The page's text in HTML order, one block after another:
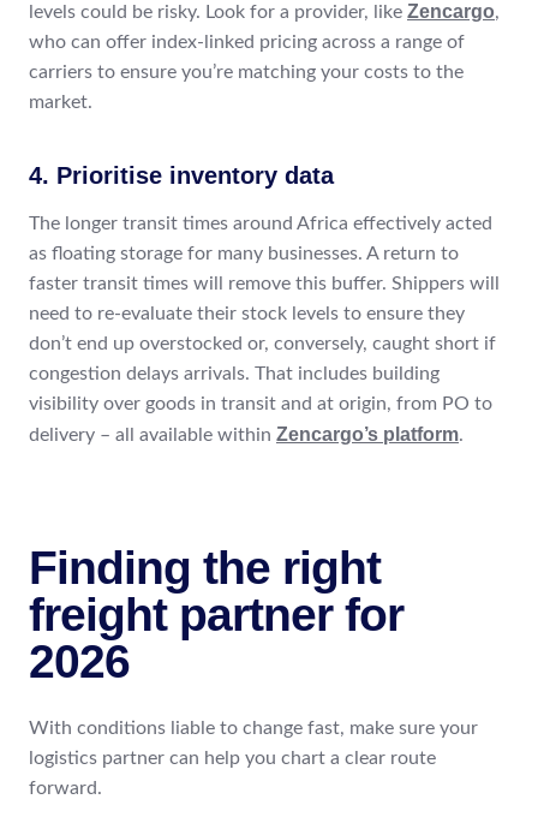
levels could be risky. Look for a provider, like Zencargo,
who can offer index-linked pricing across a range of
carriers to ensure you’re matching your costs to the
market.
4. Prioritise inventory data
The longer transit times around Africa effectively acted
as floating storage for many businesses. A return to
faster transit times will remove this buffer. Shippers will
need to re-evaluate their stock levels to ensure they
don’t end up overstocked or, conversely, caught short if
congestion delays arrivals. That includes building
visibility over goods in transit and at origin, from PO to
delivery – all available within Zencargo’s platform.
Finding the right
freight partner for
2026
With conditions liable to change fast, make sure your
logistics partner can help you chart a clear route
forward.